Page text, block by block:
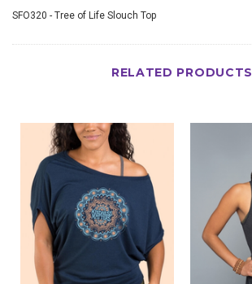
SFO320 - Tree of Life Slouch Top
RELATED PRODUCTS